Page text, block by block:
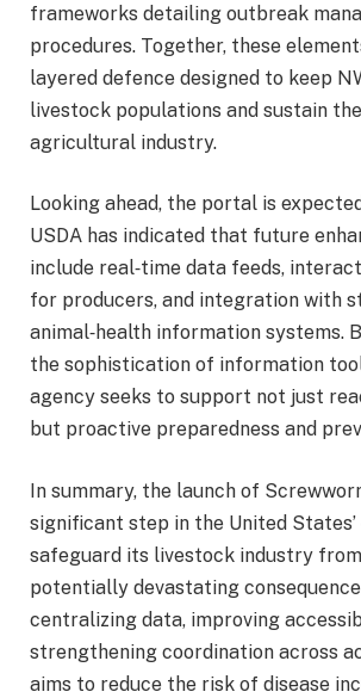
frameworks detailing outbreak
procedures. Together, these
layered defence designed to keep
livestock populations and sustain
agricultural industry.
Looking ahead, the portal is
USDA has indicated that future
include real‑time data feeds,
for producers, and integration with
animal‑health information systems.
the sophistication of information
agency seeks to support not just
but proactive preparedness and
In summary, the launch of
significant step in the United
safeguard its livestock industry
potentially devastating
centralizing data, improving
strengthening coordination across
aims to reduce the risk of disease